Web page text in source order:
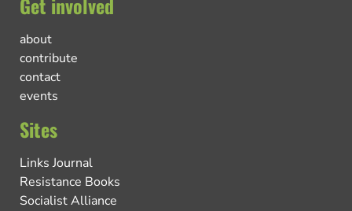
about
contribute
contact
events
Sites
Links Journal
Resistance Books
Socialist Alliance